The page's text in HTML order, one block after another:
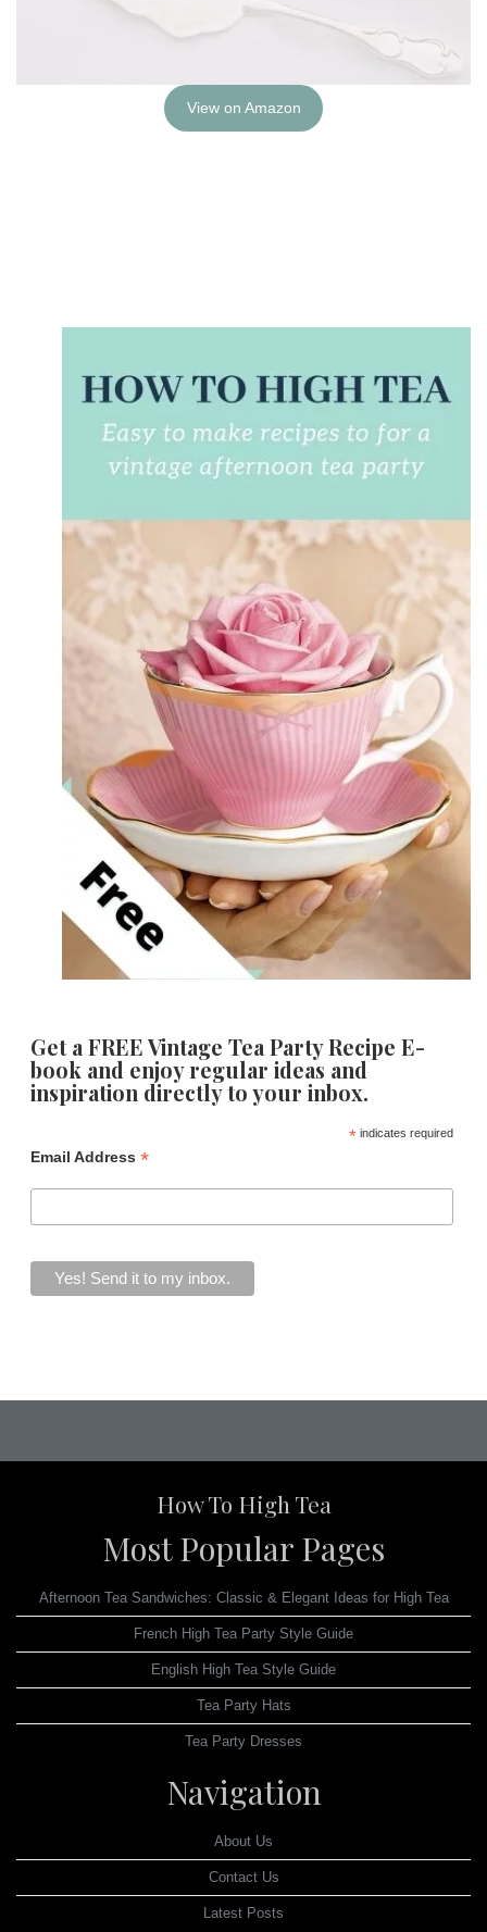
View on Amazon
Get a FREE Vintage Tea Party Recipe E-
book and enjoy regular ideas and
inspiration directly to your inbox.
*indicates required
Email Address *
How To High Tea
Most Popular Pages
Afternoon Tea Sandwiches: Classic & Elegant Ideas for High Tea
French High Tea Party Style Guide
English High Tea Style Guide
Tea Party Hats
Tea Party Dresses
Navigation
About Us
Contact Us
Latest Posts